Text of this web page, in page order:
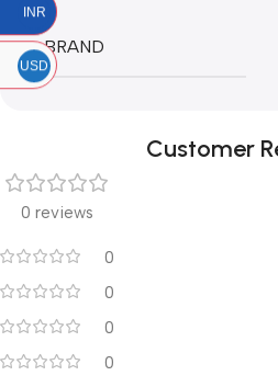
BRAND
Customer
0 reviews
0
0
0
0
INR
USD